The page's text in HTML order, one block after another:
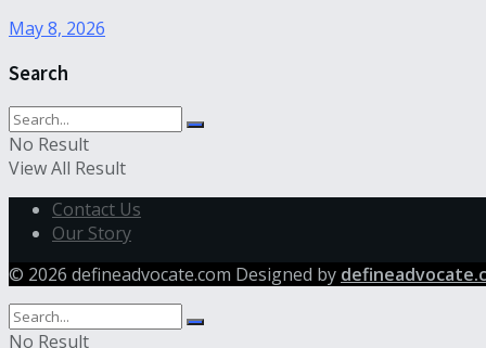
May 8, 2026
Search
No Result
View All Result
Contact Us
Our Story
© 2026 defineadvocate.com Designed by
No Result